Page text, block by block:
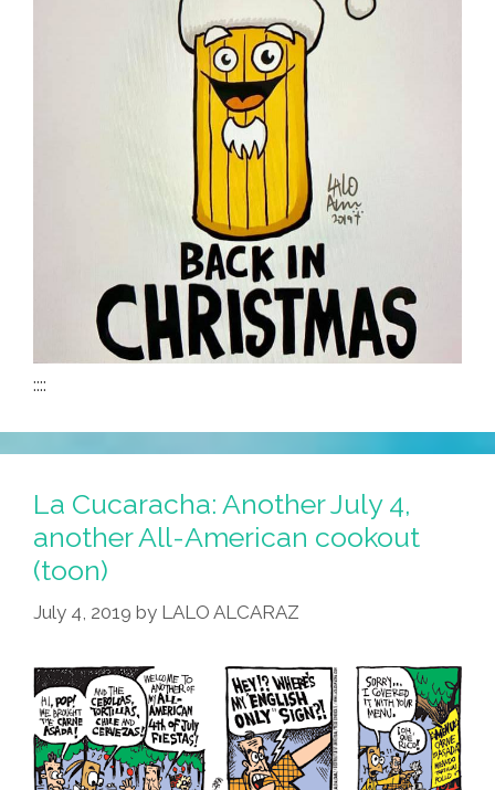
::::
La Cucaracha: Another July 4,
another All-American cookout
(toon)
July 4, 2019 by LALO ALCARAZ